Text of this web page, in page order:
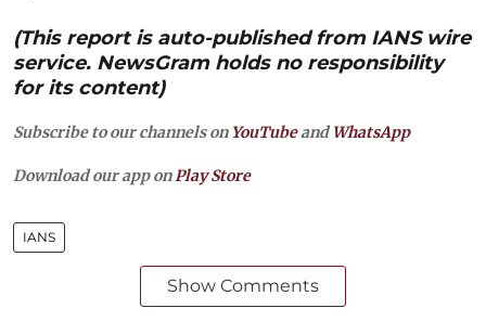
(This report is auto-published from IANS wire
service. NewsGram holds no responsibility
for its content)
Subscribe to our channels on YouTubeandWhatsApp
Download our app on Play Store
IANS
Show Comments